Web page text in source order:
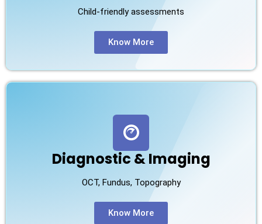
Child-friendly assessments
Know More
Diagnostic & Imaging
OCT, Fundus, Topography
Know More